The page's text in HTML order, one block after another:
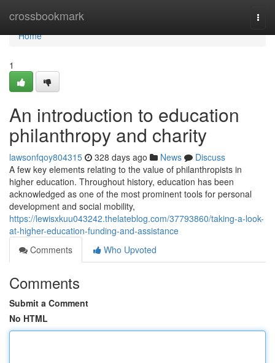
crossbookmark
Home
Home
1
An introduction to education
philanthropy and charity
lawsonfqoy804315 328 days ago News
Discuss
A few key elements relating to the value of philanthropists in
higher education. Throughout history, education has been
acknowledged as one of the most prominent tools for personal
development and social mobility,
https://lewisxkuu043242.thelateblog.com/37793860/taking-a-look-
at-higher-education-funding-and-assistance
Comments
Who Upvoted
Comments
Submit a Comment
No HTML